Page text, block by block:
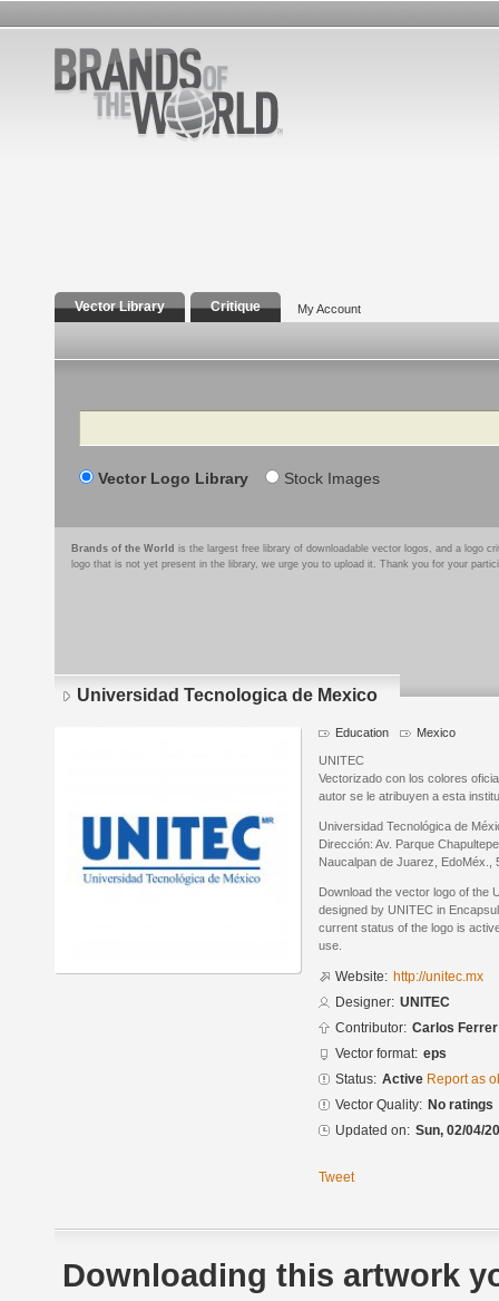
Vector Library Critique My Account
Search
Vector Logo Library Stock Images
Brands of the World is the largest free library of downloadable vector logos, and a logo
logo that is not yet present in the library, we urge you to upload it. Thank you for your
Universidad Tecnologica de Mexico
Education Mexico
UNITEC
Vectorizado con los colores
autor se le atribuyen a esta
Universidad Tecnológica de
Dirección: Av. Parque
Naucalpan de Juarez, EdoMéx.,
Download the vector logo of the
designed by UNITEC in
current status of the logo is
use.
Website: http://unitec.mx
Designer: UNITEC
Contributor: Carlos Ferrer
Vector format: eps
Status: Active Report as
Vector Quality: No ratings
Updated on: Sun, 02/04/
Tweet
Downloading this artwork